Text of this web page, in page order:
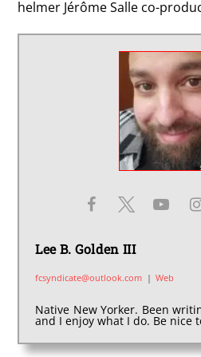
helmer Jérôme Salle co-
Lee B. Golden III
fcsyndicate@outlook.com | Web
Native New Yorker. Been
and I enjoy what I do. Be nice